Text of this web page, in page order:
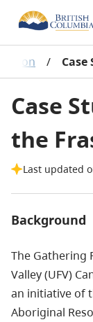
/
Case
the
Last updated
Background
The Gathering
Valley (UFV)
an initiative of
Aboriginal